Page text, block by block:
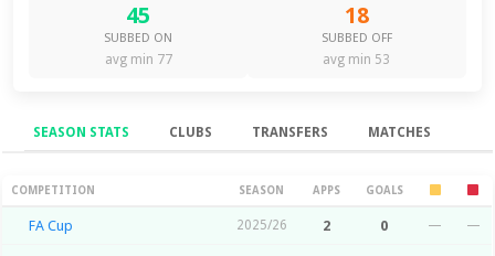
45
SUBBED ON
avg min 77
18
SUBBED OFF
avg min 53
SEASON STATS CLUBS TRANSFERS MATCHES
Season Stats
COMPETITION SEASON APPS GOALS
FA Cup 2025/26 2 0 — —